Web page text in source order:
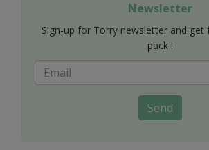
Newsletter
Sign-up for Torry newsletter and get
pack !
Send